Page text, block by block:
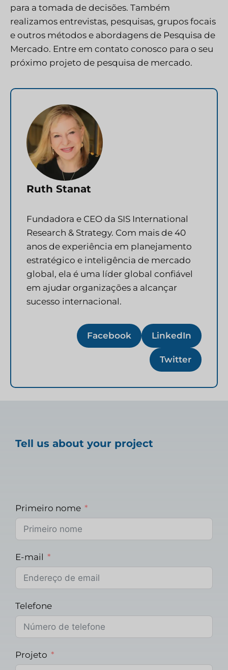
para a tomada de decisões. Também
realizamos entrevistas, pesquisas, grupos focais
e outros métodos e abordagens de Pesquisa de
Mercado. Entre em contato conosco para o seu
próximo projeto de pesquisa de mercado.
Ruth Stanat
Fundadora e CEO da SIS International
Research & Strategy. Com mais de 40
anos de experiência em planejamento
estratégico e inteligência de mercado
global, ela é uma líder global confiável
em ajudar organizações a alcançar
sucesso internacional.
Facebook LinkedIn
Twitter
Tell us about your project
Primeiro nome
E-mail
Telefone
Projeto